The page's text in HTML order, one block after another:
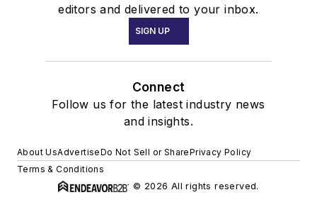
editors and delivered to your inbox.
SIGN UP
Connect
Follow us for the latest industry news
and insights.
About UsAdvertiseDo Not Sell or SharePrivacy Policy
Terms & Conditions
© 2026 All rights reserved.